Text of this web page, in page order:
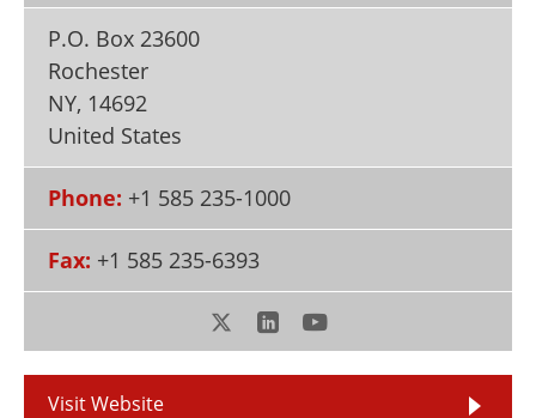
Newsletters
Search
Become a Member
P.O. Box 23600
Rochester
NY, 14692
United States
Phone: +1 585 235-1000
Fax: +1 585 235-6393
Visit Website